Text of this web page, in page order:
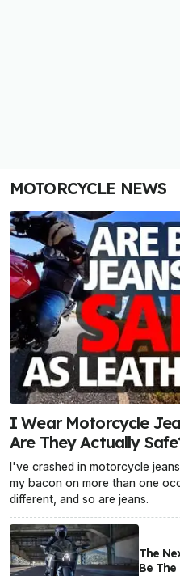
MOTORCYCLE NEWS
I Wear Motorcycle
Are They Actually
I've crashed in motorcycle
my bacon on more than one
different, and so are jeans.
The
Be The